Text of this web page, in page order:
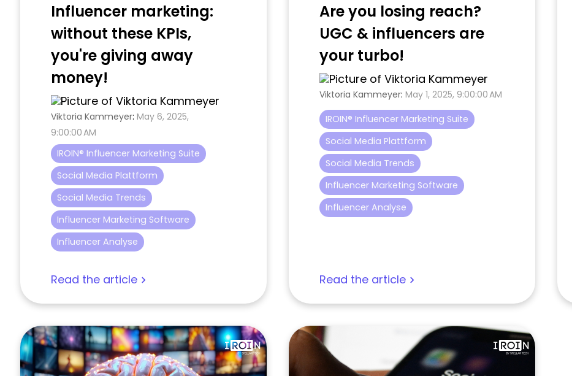
Influencer marketing:
without these KPIs,
you're giving away
money!
Viktoria Kammeyer: May 6, 2025,
9:00:00 AM
IROIN® Influencer Marketing Suite
Social Media Plattform
Social Media Trends
Influencer Marketing Software
Influencer Analyse
Read the article
Are you losing reach?
UGC & influencers are
your turbo!
Viktoria Kammeyer: May 1, 2025, 9:00:00 AM
IROIN® Influencer Marketing Suite
Social Media Plattform
Social Media Trends
Influencer Marketing Software
Influencer Analyse
Read the article